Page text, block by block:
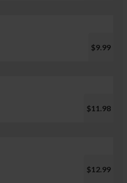
$9.99
$11.98
$12.99